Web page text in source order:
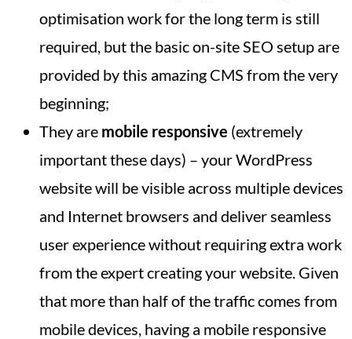
optimisation work for the long term is still
required, but the basic on-site SEO setup are
provided by this amazing CMS from the very
beginning;
They are mobile responsive (extremely
important these days) – your WordPress
website will be visible across multiple devices
and Internet browsers and deliver seamless
user experience without requiring extra work
from the expert creating your website. Given
that more than half of the traffic comes from
mobile devices, having a mobile responsive